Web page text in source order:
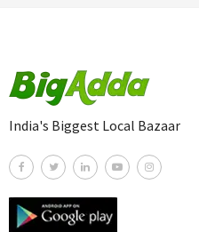
India's Biggest Local Bazaar